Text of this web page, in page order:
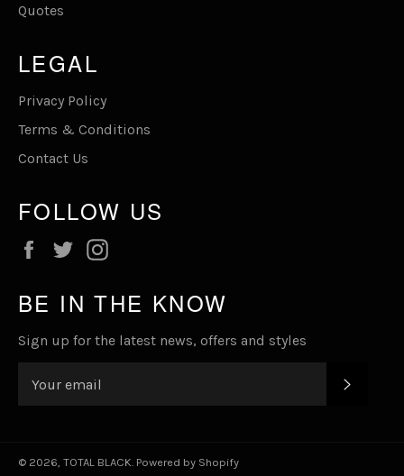
Quotes
LEGAL
Privacy Policy
Terms & Conditions
Contact Us
FOLLOW US
Facebook
Twitter
BE IN THE KNOW
Sign up for the latest news, offers and styles
© 2026, TOTAL BLACK. Powered by Shopify